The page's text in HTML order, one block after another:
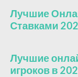
Лучшие
Ставками
Лучшие
игроков в